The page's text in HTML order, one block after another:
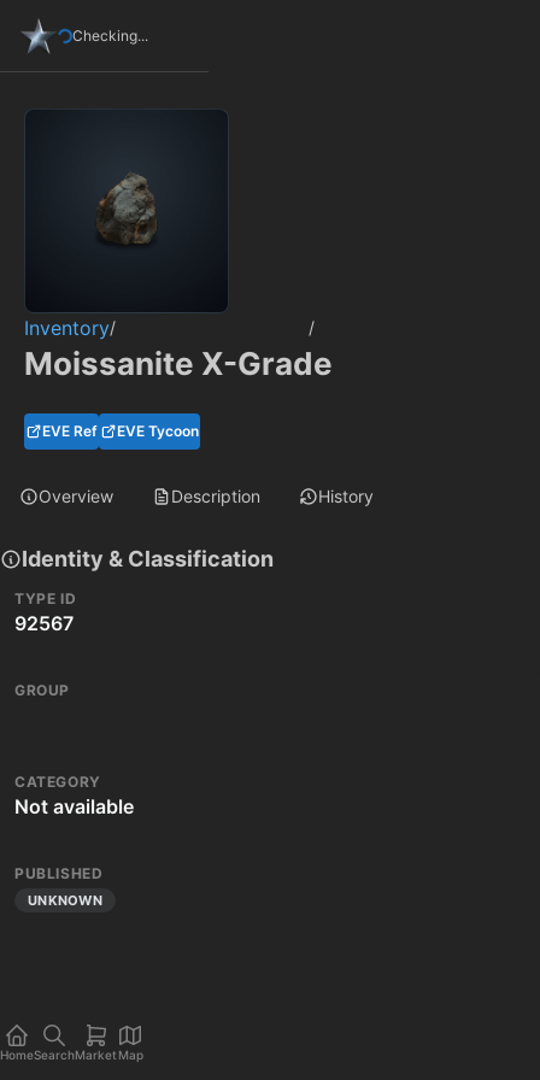
Checking...
Inventory/ /
Moissanite X-Grade
EVE Ref EVE Tycoon
Overview Description History
Identity & Classification
TYPE ID
92567
GROUP
CATEGORY
Not available
PUBLISHED
UNKNOWN
HomeSearchMarket Map